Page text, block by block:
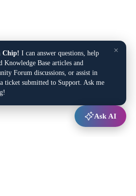
×
Chip! I can answer questions, help
Knowledge Base articles and
Forum discussions, or assist in
ticket submitted to Support. Ask me
Ask AI